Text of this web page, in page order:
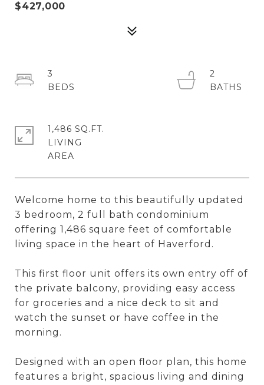
$427,000
Welcome home to this beautifully updated
3 bedroom, 2 full bath condominium
offering 1,486 square feet of comfortable
living space in the heart of Haverford.
This first floor unit offers its own entry off of
the private balcony, providing easy access
for groceries and a nice deck to sit and
watch the sunset or have coffee in the
morning.
Designed with an open floor plan, this home
features a bright, spacious living and dining
3
2
1,486 SQ.FT.
LIVING